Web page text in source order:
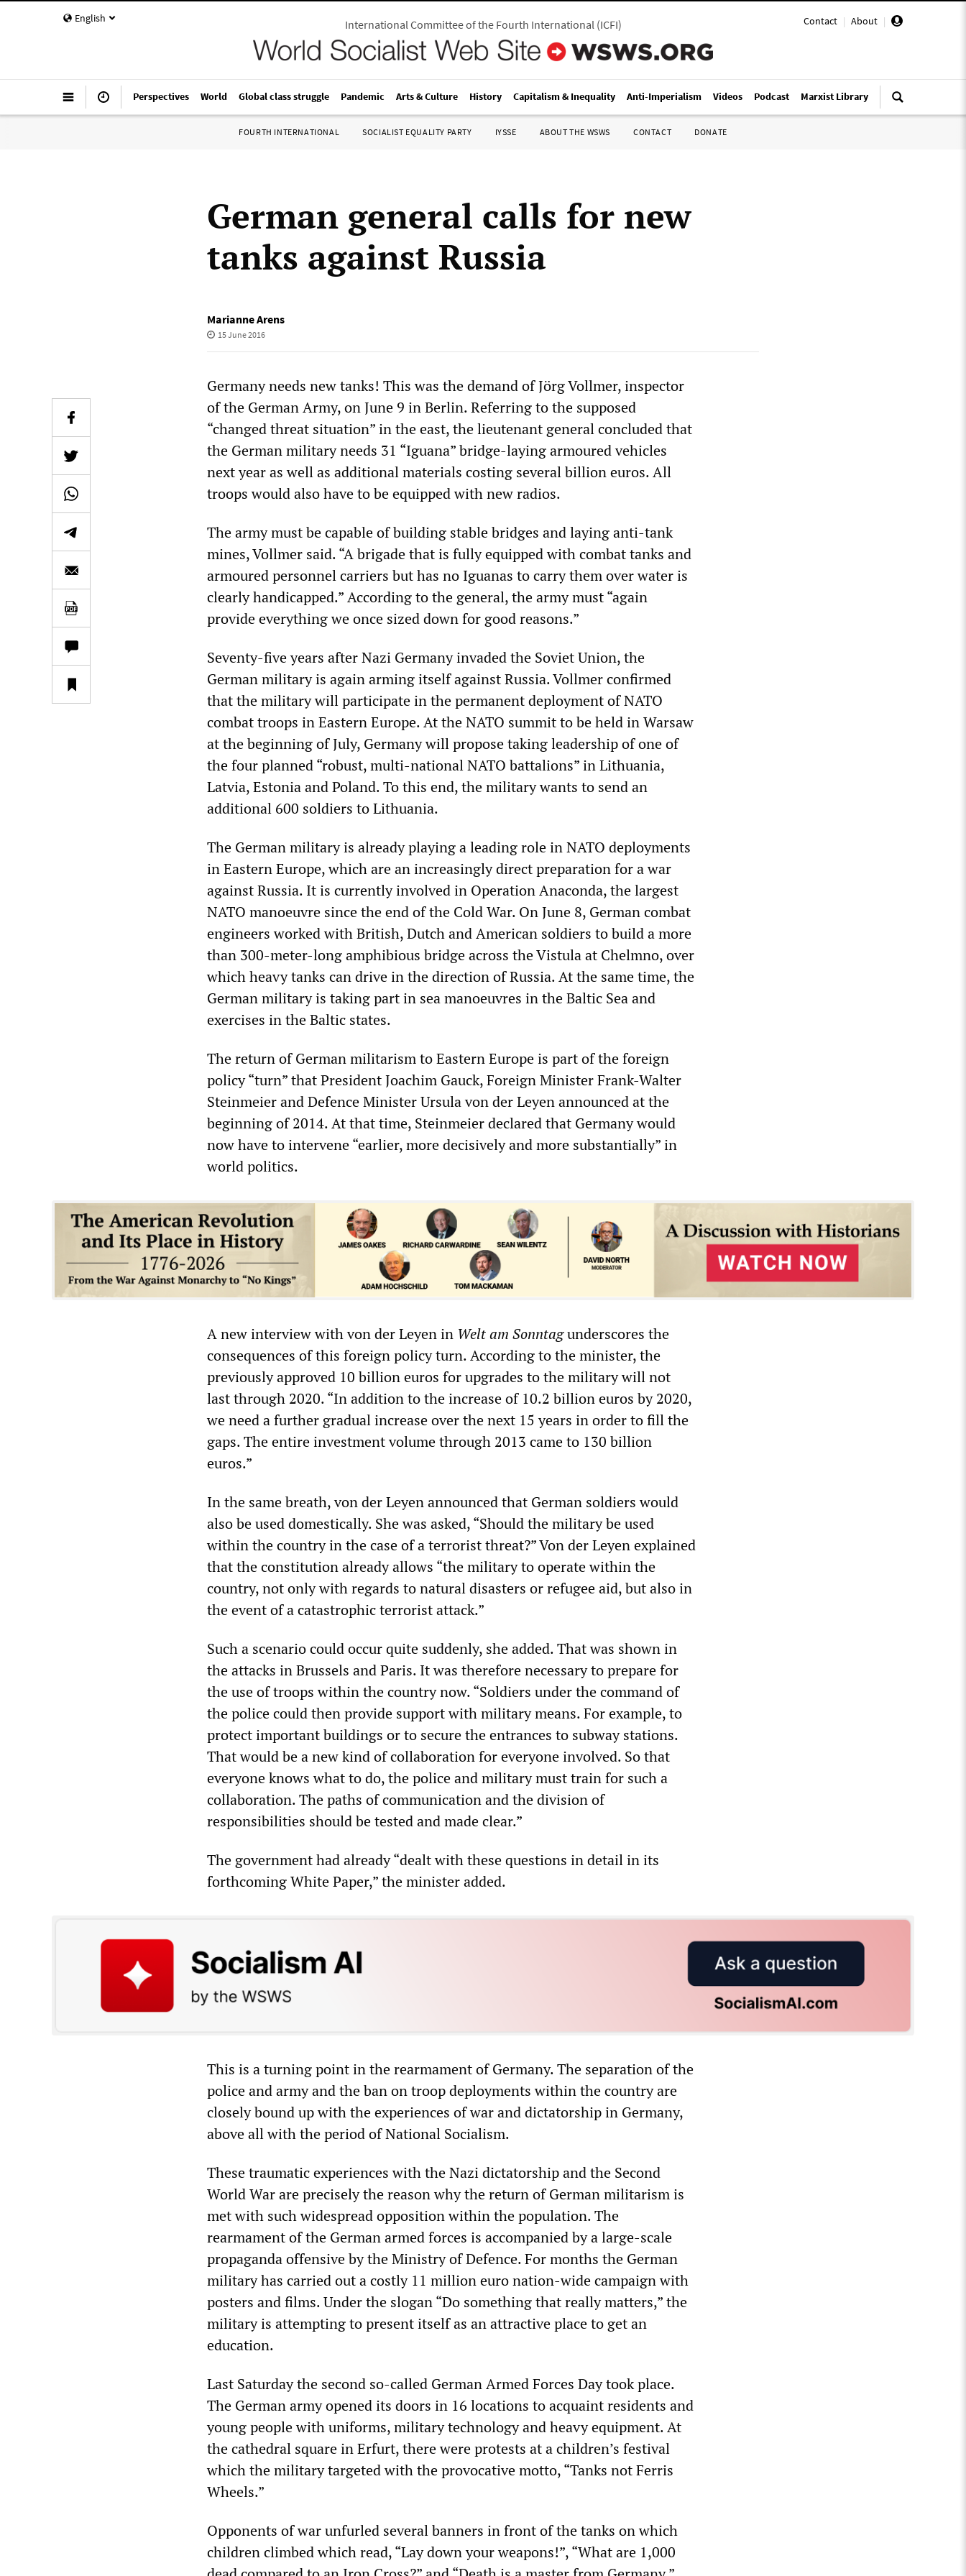
English Contact | About |
International Committee of the Fourth International(ICFI)
Perspectives World Global class struggle Pandemic Arts & Culture History Capitalism & Inequality Anti-Imperialism Videos Podcast Marxist Library
FOURTH INTERNATIONAL SOCIALIST EQUALITY PARTY IYSSE ABOUT THE WSWS CONTACT DONATE
German general calls for new
tanks against Russia
Marianne Arens
15 June 2016
Germany needs new tanks! This was the demand of Jörg Vollmer, inspector
of the German Army, on June 9 in Berlin. Referring to the supposed
“changed threat situation” in the east, the lieutenant general concluded that
the German military needs 31 “Iguana” bridge-laying armoured vehicles
next year as well as additional materials costing several billion euros. All
troops would also have to be equipped with new radios.
The army must be capable of building stable bridges and laying anti-tank
mines, Vollmer said. “A brigade that is fully equipped with combat tanks and
armoured personnel carriers but has no Iguanas to carry them over water is
clearly handicapped.” According to the general, the army must “again
provide everything we once sized down for good reasons.”
Seventy-five years after Nazi Germany invaded the Soviet Union, the
German military is again arming itself against Russia. Vollmer confirmed
that the military will participate in the permanent deployment of NATO
combat troops in Eastern Europe. At the NATO summit to be held in Warsaw
at the beginning of July, Germany will propose taking leadership of one of
the four planned “robust, multi-national NATO battalions” in Lithuania,
Latvia, Estonia and Poland. To this end, the military wants to send an
additional 600 soldiers to Lithuania.
The German military is already playing a leading role in NATO deployments
in Eastern Europe, which are an increasingly direct preparation for a war
against Russia. It is currently involved in Operation Anaconda, the largest
NATO manoeuvre since the end of the Cold War. On June 8, German combat
engineers worked with British, Dutch and American soldiers to build a more
than 300-meter-long amphibious bridge across the Vistula at Chelmno, over
which heavy tanks can drive in the direction of Russia. At the same time, the
German military is taking part in sea manoeuvres in the Baltic Sea and
exercises in the Baltic states.
The return of German militarism to Eastern Europe is part of the foreign
policy “turn” that President Joachim Gauck, Foreign Minister Frank-Walter
Steinmeier and Defence Minister Ursula von der Leyen announced at the
beginning of 2014. At that time, Steinmeier declared that Germany would
now have to intervene “earlier, more decisively and more substantially” in
world politics.
A new interview with von der Leyen in Welt am Sonntagunderscores the
consequences of this foreign policy turn. According to the minister, the
previously approved 10 billion euros for upgrades to the military will not
last through 2020. “In addition to the increase of 10.2 billion euros by 2020,
we need a further gradual increase over the next 15 years in order to fill the
gaps. The entire investment volume through 2013 came to 130 billion
euros.”
In the same breath, von der Leyen announced that German soldiers would
also be used domestically. She was asked, “Should the military be used
within the country in the case of a terrorist threat?” Von der Leyen explained
that the constitution already allows “the military to operate within the
country, not only with regards to natural disasters or refugee aid, but also in
the event of a catastrophic terrorist attack.”
Such a scenario could occur quite suddenly, she added. That was shown in
the attacks in Brussels and Paris. It was therefore necessary to prepare for
the use of troops within the country now. “Soldiers under the command of
the police could then provide support with military means. For example, to
protect important buildings or to secure the entrances to subway stations.
That would be a new kind of collaboration for everyone involved. So that
everyone knows what to do, the police and military must train for such a
collaboration. The paths of communication and the division of
responsibilities should be tested and made clear.”
The government had already “dealt with these questions in detail in its
forthcoming White Paper,” the minister added.
This is a turning point in the rearmament of Germany. The separation of the
police and army and the ban on troop deployments within the country are
closely bound up with the experiences of war and dictatorship in Germany,
above all with the period of National Socialism.
These traumatic experiences with the Nazi dictatorship and the Second
World War are precisely the reason why the return of German militarism is
met with such widespread opposition within the population. The
rearmament of the German armed forces is accompanied by a large-scale
propaganda offensive by the Ministry of Defence. For months the German
military has carried out a costly 11 million euro nation-wide campaign with
posters and films. Under the slogan “Do something that really matters,” the
military is attempting to present itself as an attractive place to get an
education.
Last Saturday the second so-called German Armed Forces Day took place.
The German army opened its doors in 16 locations to acquaint residents and
young people with uniforms, military technology and heavy equipment. At
the cathedral square in Erfurt, there were protests at a children’s festival
which the military targeted with the provocative motto, “Tanks not Ferris
Wheels.”
Opponents of war unfurled several banners in front of the tanks on which
children climbed which read, “Lay down your weapons!”, “What are 1,000